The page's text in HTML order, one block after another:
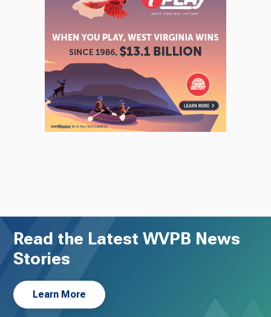
Read the Latest WVPB News
Stories
Learn More